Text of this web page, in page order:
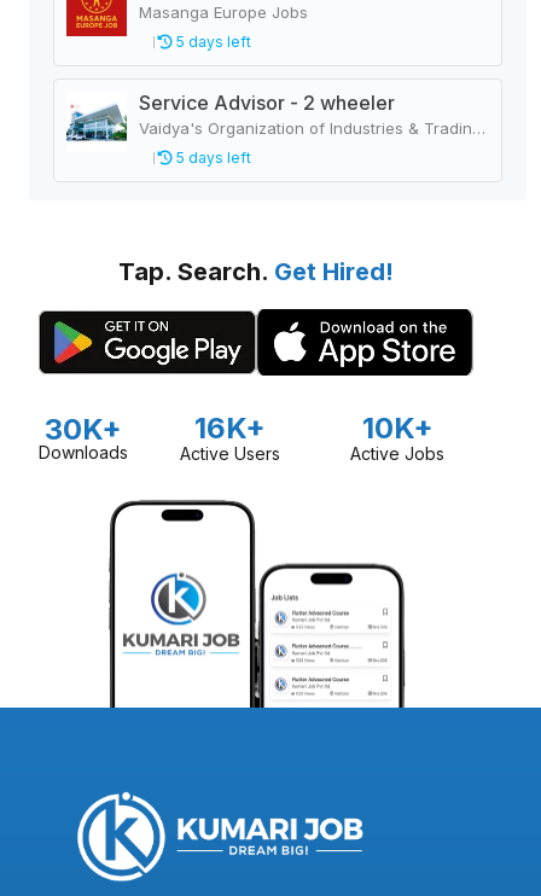
Masanga Europe Jobs
5 days left
Service Advisor - 2 wheeler
Vaidya's Organization of Industries & Trading Houses
5 days left
Tap. Search. Get Hired!
30K+
Downloads
16K+
Active Users
10K+
Active Jobs